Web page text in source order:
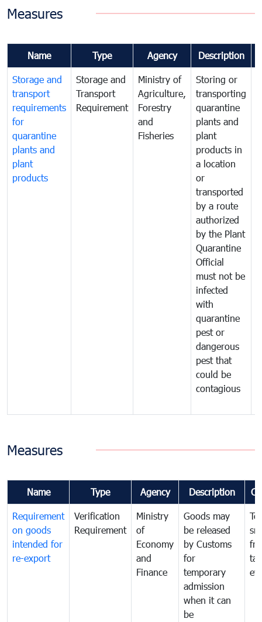
Measures
Name Type Agency Description
Storage and
transport
requirements
for
quarantine
plants and
plant
products
Storage and
Transport
Requirement
Ministry of
Agriculture,
Forestry
and
Fisheries
Storing or
transporting
quarantine
plants and
plant
products in
a location
or
transported
by a route
authorized
by the Plant
Quarantine
Official
must not be
infected
with
quarantine
pest or
dangerous
pest that
could be
contagious
Measures
Name Type Agency Description
Requirement
on goods
intended for
re-export
Verification
Requirement
Ministry
of
Economy
and
Finance
Goods may
be released
by Customs
for
temporary
admission
when it can
be
tax